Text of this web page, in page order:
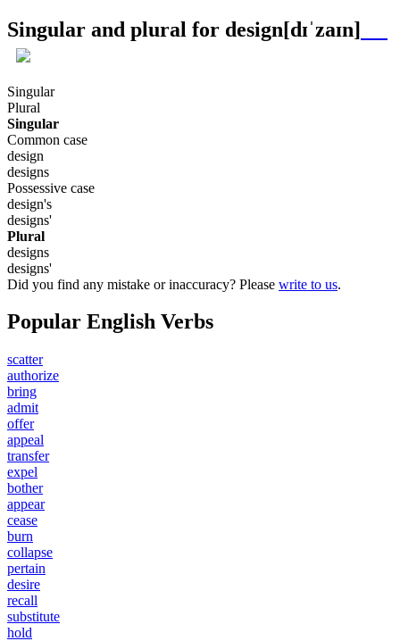
Singular and plural for design[dɪˈzaɪn]
Singular
Plural
Singular
Common case
design
designs
Possessive case
design's
designs'
Plural
designs
designs'
Did you find any mistake or inaccuracy? Please write to us.
Popular English Verbs
scatter
authorize
bring
admit
offer
appeal
transfer
expel
bother
appear
cease
burn
collapse
pertain
desire
recall
substitute
hold